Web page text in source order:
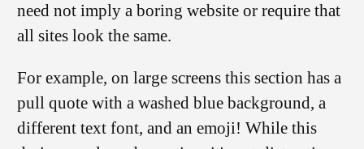
need not imply a boring website or require that
all sites look the same.
For example, on large screens this section has a
pull quote with a washed blue background, a
different text font, and an emoji! While this